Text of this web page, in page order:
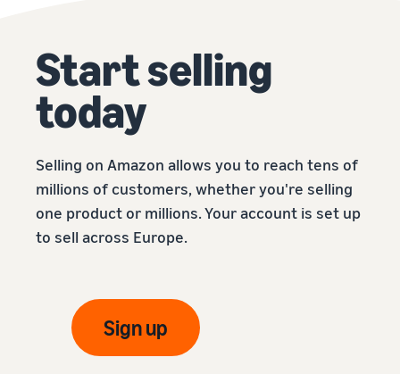
Start selling
today
Selling on Amazon allows you to reach tens of
millions of customers, whether you're selling
one product or millions. Your account is set up
to sell across Europe.
Sign up